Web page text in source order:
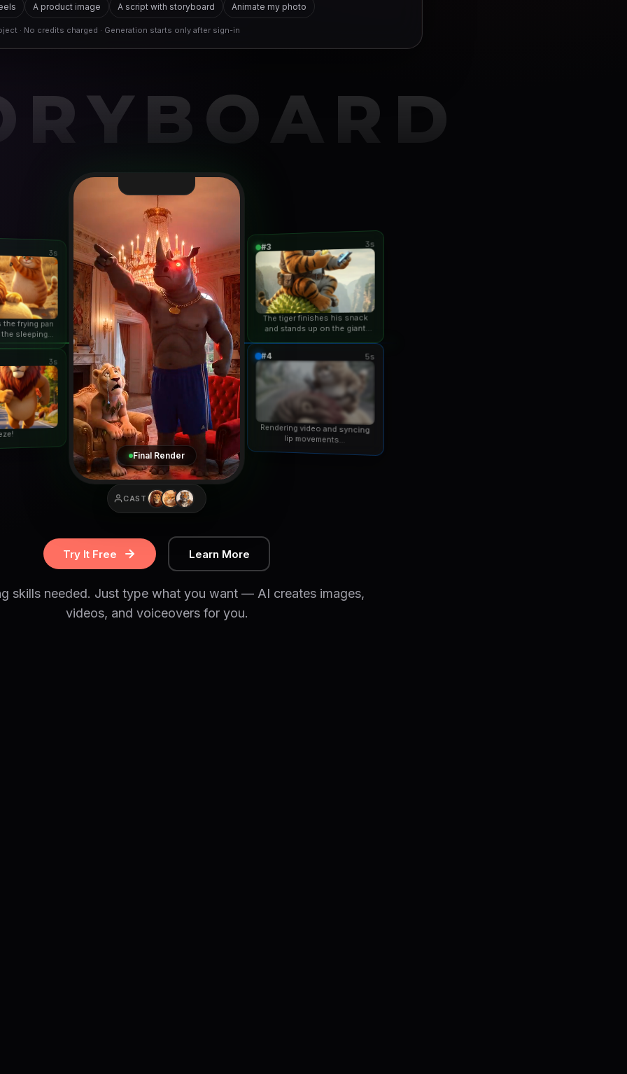
A product image A script with storyboard Animate my photo
· No credits charged · Generation starts only after sign-in
3s
frying pan
sleeping
3s
Final Render
CAST
#3 3s
The tiger finishes his snack
and stands up on the giant
#4 5s
Rendering video and syncing
lip movements...
Try It Free Learn More
skills needed. Just type what you want — AI creates images,
videos, and voiceovers for you.